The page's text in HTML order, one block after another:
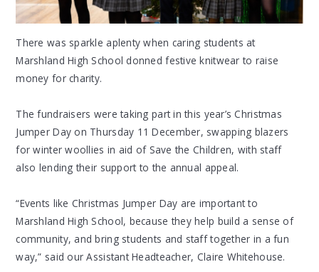
There was sparkle aplenty when caring students at
Marshland High School donned festive knitwear to raise
money for charity.
The fundraisers were taking part in this year’s Christmas
Jumper Day on Thursday 11 December, swapping blazers
for winter woollies in aid of Save the Children, with staff
also lending their support to the annual appeal.
“Events like Christmas Jumper Day are important to
Marshland High School, because they help build a sense of
community, and bring students and staff together in a fun
way,” said our Assistant Headteacher, Claire Whitehouse.